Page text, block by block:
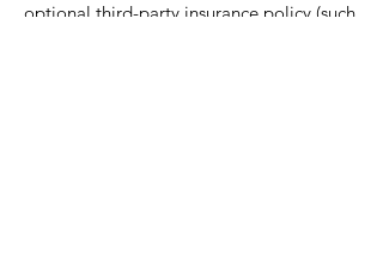
optional third-party insurance policy (such